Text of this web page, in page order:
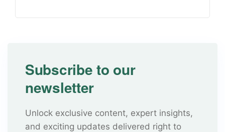
Subscribe to our
newsletter
Unlock exclusive content, expert insights,
and exciting updates delivered right to